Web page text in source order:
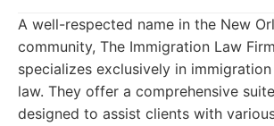
A well-respected name in the New
community, The Immigration Law
specializes exclusively in
law. They offer a comprehensive
designed to assist clients with